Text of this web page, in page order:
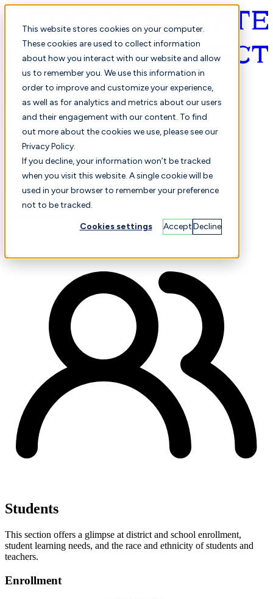
This website stores cookies on your computer.
These cookies are used to collect information
about how you interact with our website and allow
us to remember you. We use this information in
order to improve and customize your experience,
as well as for analytics and metrics about our users
and their engagement with our content. To find
out more about the cookies we use, please see our
Privacy Policy.
If you decline, your information won’t be tracked
when you visit this website. A single cookie will be
used in your browser to remember your preference
not to be tracked.
Cookies settings AcceptDecline
English
Selected Comparison
Students
This section offers a glimpse at district and school enrollment,
student learning needs, and the race and ethnicity of students and
teachers.
Enrollment